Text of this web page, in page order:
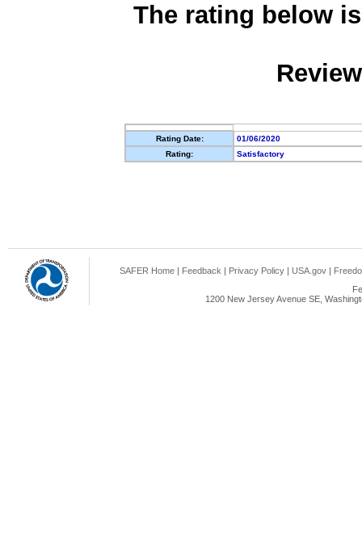
The rating below
Rating Date:
01/06/2020
Rating:
Satisfactory
SAFER Home | Feedback | Privacy Policy | USA.gov |
1200 New Jersey Avenue SE,